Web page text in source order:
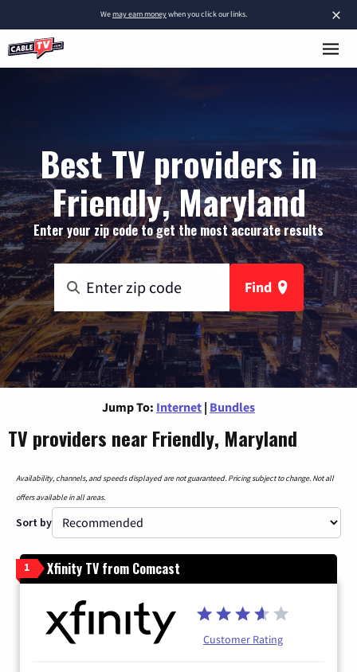
×
Wemay earn moneywhen you click our links.
Best TV providers in
Friendly, Maryland
Enter your zip code to get the most accurate results
Find
Jump To: Internet | Bundles
TV providers near Friendly, Maryland
Availability, channels, and speeds displayed are not guaranteed. Pricing subject to change. Not all
offers available in all areas.
Sort by
1 Xfinity TV from Comcast
Customer Rating